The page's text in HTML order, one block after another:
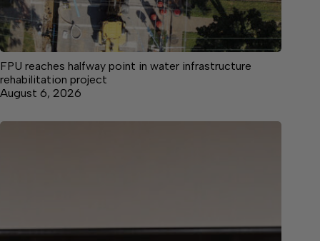
FPU reaches halfway point in water infrastructure
rehabilitation project
August 6, 2026